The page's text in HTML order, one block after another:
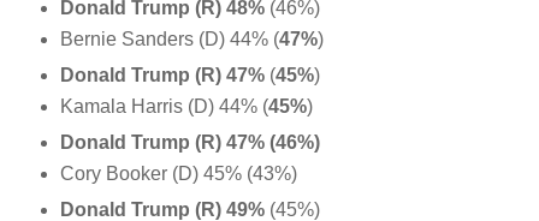
Donald Trump (R) 48% (46%)
Bernie Sanders (D) 44% (47%)
Donald Trump (R) 47% (45%)
Kamala Harris (D) 44% (45%)
Donald Trump (R) 47% (46%)
Cory Booker (D) 45% (43%)
Donald Trump (R) 49% (45%)